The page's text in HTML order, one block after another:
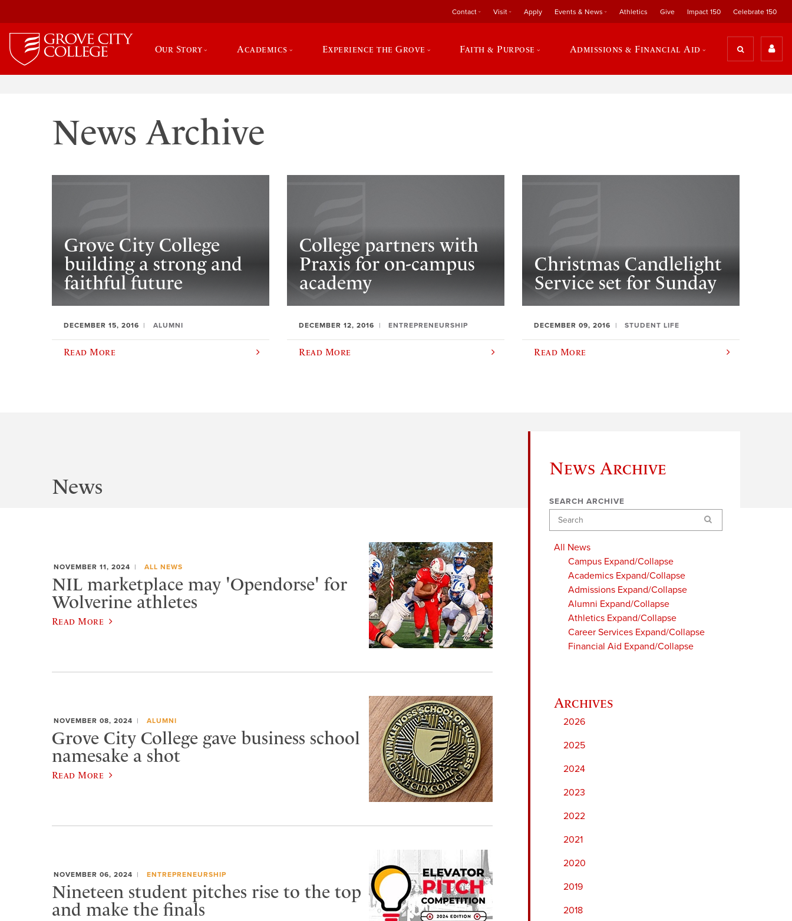
Contact Visit Apply Events & News Athletics Give Impact 150 Celebrate 150
Our Story Academics Experience the Grove Faith & Purpose Admissions & Financial Aid
News Archive
Grove City College
building a strong and
faithful future
DECEMBER 15, 2016 ALUMNI
Read More
College partners with
Praxis for on-campus
academy
DECEMBER 12, 2016 ENTREPRENEURSHIP
Read More
Christmas Candlelight
Service set for Sunday
DECEMBER 09, 2016 STUDENT LIFE
Read More
News Archive
SEARCH ARCHIVE
Search
All News
Campus Expand/Collapse
Academics Expand/Collapse
Admissions Expand/Collapse
Alumni Expand/Collapse
Athletics Expand/Collapse
Career Services Expand/Collapse
Financial Aid Expand/Collapse
2026
2025
2024
2023
2022
2021
2020
2019
2018
News
NOVEMBER 11, 2024 ALL NEWS
NIL marketplace may 'Opendorse' for
Wolverine athletes
Read More
NOVEMBER 08, 2024 ALUMNI
Grove City College gave business school
namesake a shot
Read More
NOVEMBER 06, 2024 ENTREPRENEURSHIP
Nineteen student pitches rise to the top
and make the finals